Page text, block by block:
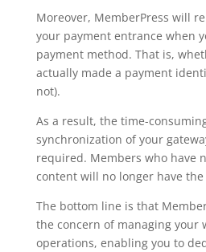
Moreover, MemberPress will
your payment entrance when
payment method. That is,
actually made a payment
not).
As a result, the time-
synchronization of your
required. Members who have
content will no longer have
The bottom line is that
the concern of managing your
operations, enabling you to